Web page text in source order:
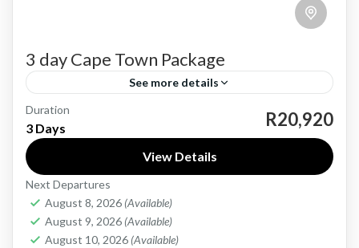
3 day Cape Town Package
See more details
A three-day Cape Town tour like this offers a
well-balanced mix of dramatic scenery, wildlife,
wine culture, and quieter coastal landscapes.
On the first day,...
Cape Town
1-40 People
Duration
3 Days R20,920
View Details
Next Departures
August 8, 2026 (Available)
August 9, 2026 (Available)
August 10, 2026 (Available)